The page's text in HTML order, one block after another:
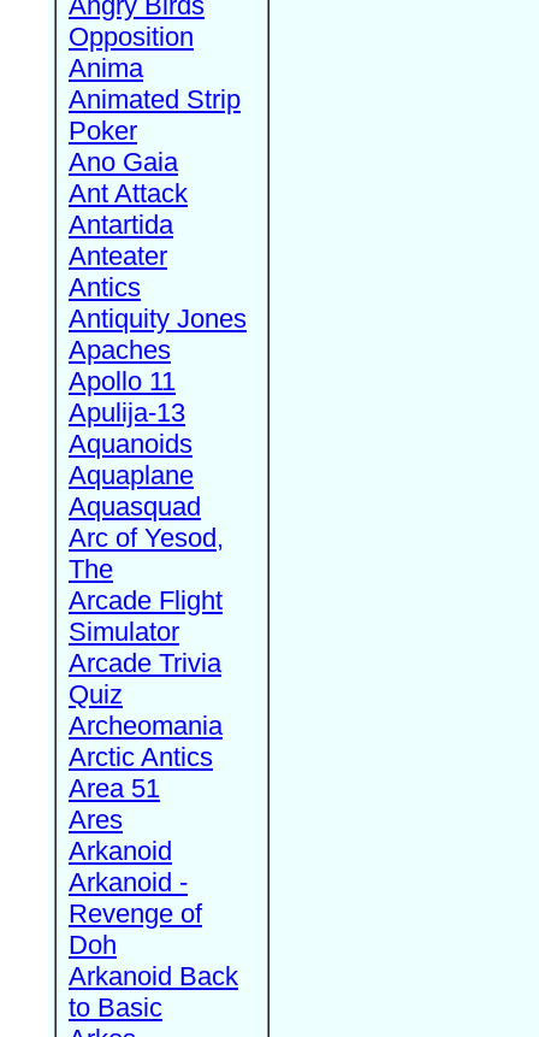
Opposition
Anima
Animated Strip
Poker
Ano Gaia
Ant Attack
Antartida
Anteater
Antics
Antiquity Jones
Apaches
Apollo 11
Apulija-13
Aquanoids
Aquaplane
Aquasquad
Arc of Yesod,
The
Arcade Flight
Simulator
Arcade Trivia
Quiz
Archeomania
Arctic Antics
Area 51
Ares
Arkanoid
Arkanoid -
Revenge of
Doh
Arkanoid Back
to Basic